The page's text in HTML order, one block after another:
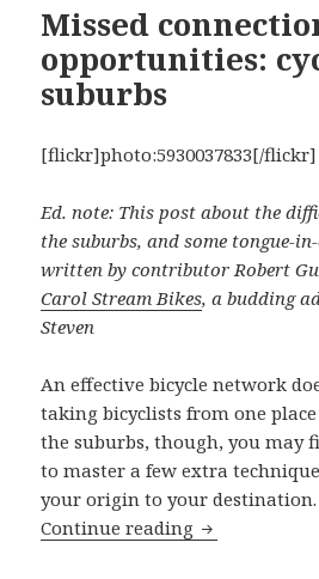
Missed
opportunities:
suburbs
[flickr]photo:5930037833[/flickr]
Ed. note: This post about the
the suburbs, and some tongue-
written by contributor Robert
Carol Stream Bikes, a budding
Steven
An effective bicycle network
taking bicyclists from one
the suburbs, though, you may
to master a few extra
your origin to your destination.
Continue reading Missed